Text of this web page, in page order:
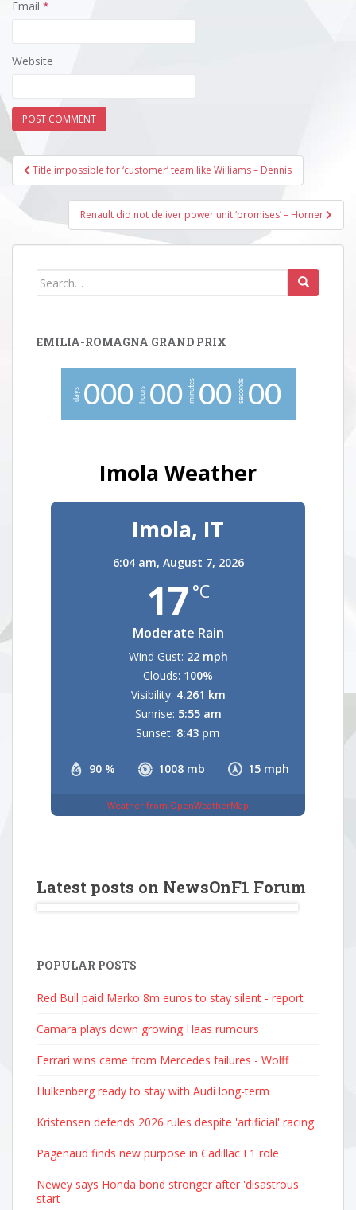
Email *
Website
Post
navigation
Title impossible for ‘customer’ team like Williams – Dennis
Renault did not deliver power unit ‘promises’ – Horner
Search
EMILIA-ROMAGNA GRAND PRIX
days 000 hours 00 minutes 00 seconds 00
Imola Weather
Imola, IT
6:04 am, August 7, 2026
17 °C
Moderate Rain
90 % 1008 mb 15 mph
Wind Gust: 22 mph
Clouds: 100%
Visibility: 4.261 km
Sunrise: 5:55 am
Sunset: 8:43 pm
Weather from OpenWeatherMap
Latest posts on NewsOnF1 Forum
POPULAR POSTS
Red Bull paid Marko 8m euros to stay silent - report
Camara plays down growing Haas rumours
Ferrari wins came from Mercedes failures - Wolff
Hulkenberg ready to stay with Audi long-term
Kristensen defends 2026 rules despite 'artificial' racing
Pagenaud finds new purpose in Cadillac F1 role
Newey says Honda bond stronger after 'disastrous'
start